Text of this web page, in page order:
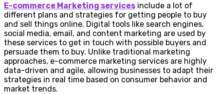
E-commerce Marketing services include a lot of
different plans and strategies for getting people to buy
and sell things online. Digital tools like search engines,
social media, email, and content marketing are used by
these services to get in touch with possible buyers and
persuade them to buy. Unlike traditional marketing
approaches, e-commerce marketing services are highly
data-driven and agile, allowing businesses to adapt their
strategies in real time based on consumer behavior and
market trends.